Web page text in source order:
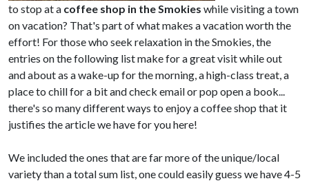
to stop at a coffee shop in the Smokies while visiting a town
on vacation? That's part of what makes a vacation worth the
effort! For those who seek relaxation in the Smokies, the
entries on the following list make for a great visit while out
and about as a wake-up for the morning, a high-class treat, a
place to chill for a bit and check email or pop open a book...
there's so many different ways to enjoy a coffee shop that it
justifies the article we have for you here!
We included the ones that are far more of the unique/local
variety than a total sum list, one could easily guess we have 4-5